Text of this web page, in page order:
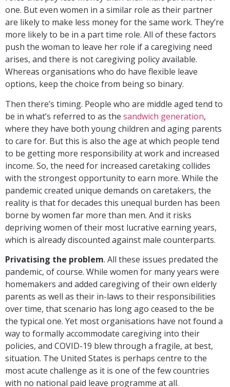
one. But even women in a similar role as their partner
are likely to make less money for the same work. They’re
more likely to be in a part time role. All of these factors
push the woman to leave her role if a caregiving need
arises, and there is not caregiving policy available.
Whereas organisations who do have flexible leave
options, keep the choice from being so binary.
Then there’s timing. People who are middle aged tend to
be in what’s referred to as the sandwich generation,
where they have both young children and aging parents
to care for. But this is also the age at which people tend
to be getting more responsibility at work and increased
income. So, the need for increased caretaking collides
with the strongest opportunity to earn more. While the
pandemic created unique demands on caretakers, the
reality is that for decades this unequal burden has been
borne by women far more than men. And it risks
depriving women of their most lucrative earning years,
which is already discounted against male counterparts.
Privatising the problem. All these issues predated the
pandemic, of course. While women for many years were
homemakers and added caregiving of their own elderly
parents as well as their in-laws to their responsibilities
over time, that scenario has long ago ceased to the be
the typical one. Yet most organisations have not found a
way to formally accommodate caregiving into their
policies, and COVID-19 blew through a fragile, at best,
situation. The United States is perhaps centre to the
most acute challenge as it is one of the few countries
with no national paid leave programme at all.